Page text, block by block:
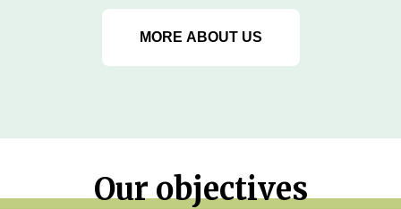
MORE ABOUT US
Our objectives